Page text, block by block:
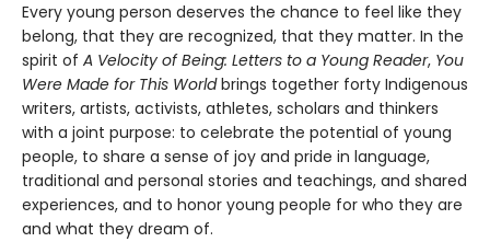
Every young person deserves the chance to feel like they
belong, that they are recognized, that they matter. In the
spirit of A Velocity of Being: Letters to a Young Reader, You
Were Made for This Worldbrings together forty Indigenous
writers, artists, activists, athletes, scholars and thinkers
with a joint purpose: to celebrate the potential of young
people, to share a sense of joy and pride in language,
traditional and personal stories and teachings, and shared
experiences, and to honor young people for who they are
and what they dream of.